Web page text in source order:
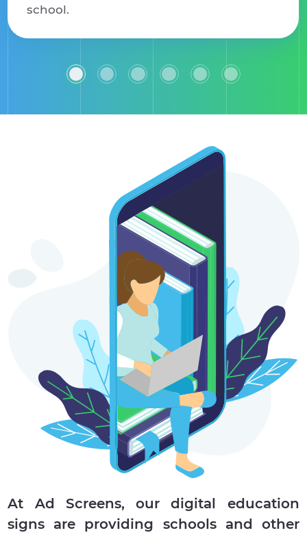
school.
At Ad Screens, our digital education
signs are providing schools and other